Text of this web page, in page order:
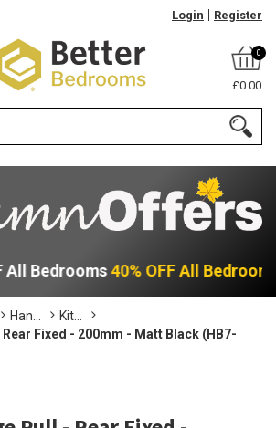
Login Register
0
£0.00
All Bedrooms40% OFF All
Han...
Kit...
Rear Fixed - 200mm - Matt Black (HB7-